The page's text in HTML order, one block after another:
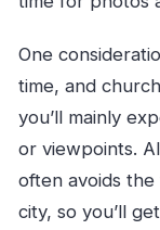
One
time, and
you’ll mainly
or viewpoints.
often avoids
city, so you’ll